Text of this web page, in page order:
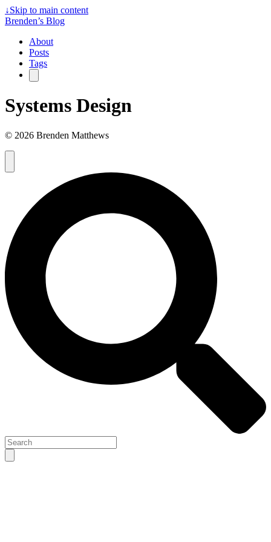
↓Skip to main content
Brenden’s Blog
About
Posts
Tags
Systems Design
© 2026 Brenden Matthews